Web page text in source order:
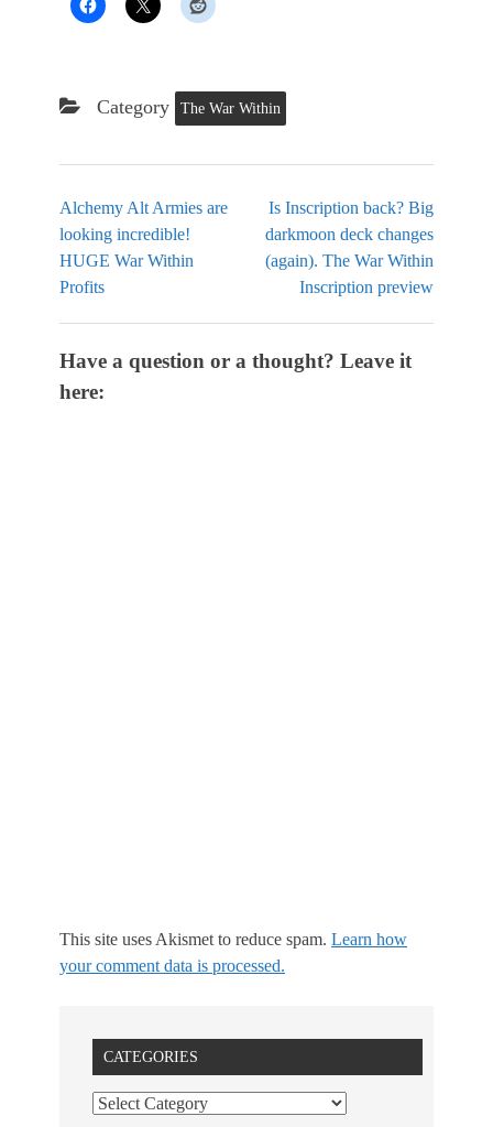
Category The War Within
Alchemy Alt Armies are
looking incredible!
HUGE War Within
Profits
Is Inscription back? Big
darkmoon deck changes
(again). The War Within
Inscription preview
Have a question or a thought? Leave it
here:
This site uses Akismet to reduce spam. Learn how
your comment data is processed.
CATEGORIES